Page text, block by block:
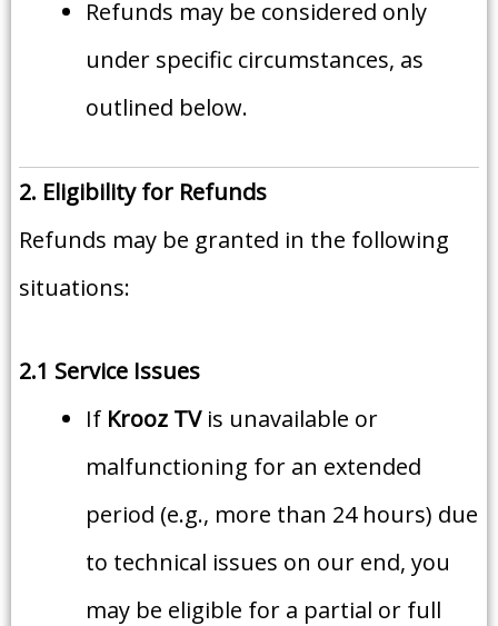
Refunds may be considered only
under specific circumstances, as
outlined below.
2. Eligibility for Refunds
Refunds may be granted in the following
situations:
2.1 Service Issues
If Krooz TVis unavailable or
malfunctioning for an extended
period (e.g., more than 24 hours) due
to technical issues on our end, you
may be eligible for a partial or full